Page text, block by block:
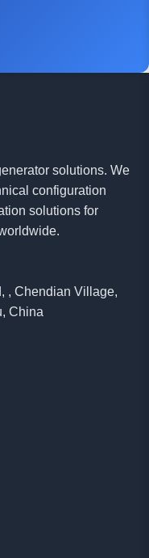
solutions. We
configuration
solutions for
, Chendian Village,
China